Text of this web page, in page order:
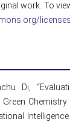
work. To
Di,